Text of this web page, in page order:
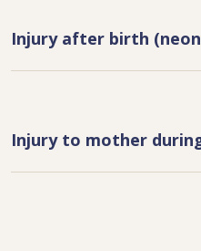
Injury after birth
Injury to mother